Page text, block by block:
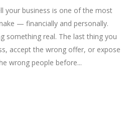
your business is one of the most
— financially and personally.
something real. The last thing you
accept the wrong offer, or expose
wrong people before...